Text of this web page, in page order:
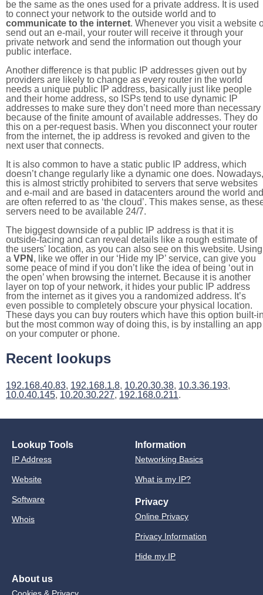
be the same as the ones used for a private address. It is used
to connect your network to the outside world and to
communicate to the internet. Whenever you visit a website
send out an e-mail, your router will receive it through your
private network and send the information out though your
public interface.
Another difference is that public IP addresses given out by
providers are likely to change as every router in the world
needs a unique public IP address, basically just like people
and their home address, so ISPs tend to use dynamic IP
addresses to make sure they don’t need more than necessary
because of the finite amount of available addresses. They do
this on a per-request basis. When you disconnect your router
from the internet, the ip address is revoked and given to the
next user that connects.
It is also common to have a static public IP address, which
doesn’t change regularly like a dynamic one does. Nowadays,
this is almost strictly prohibited to servers that serve websites
and e-mail and are based in datacenters around the world and
are often referred to as ‘the cloud’. This makes sense, as
servers need to be available 24/7.
The biggest downside of a public IP address is that it is
outside-facing and can reveal details like a rough estimate of
the users' location, as you can also see on this website. Using
a VPN , like we offer in our ‘Hide my IP’ service, can give you
some peace of mind if you don’t like the idea of being ‘out in
the open’ when browsing the internet. Because it is another
layer on top of your network, it hides your public IP address
from the internet as it gives you a randomized address. It’s
even possible to completely obscure your physical location.
These days you can buy routers which have this option built-
but the most common way of doing this, is by installing an app
on your computer or phone.
Recent lookups
192.168.40.83, 192.168.1.8, 10.20.30.38, 10.3.36.193,
10.0.40.145, 10.20.30.227, 192.168.0.211.
Lookup Tools
IP Address
Website
Software
Whois
Information
Networking Basics
What is my IP?
Privacy
Online Privacy
Privacy Information
Hide my IP
About us